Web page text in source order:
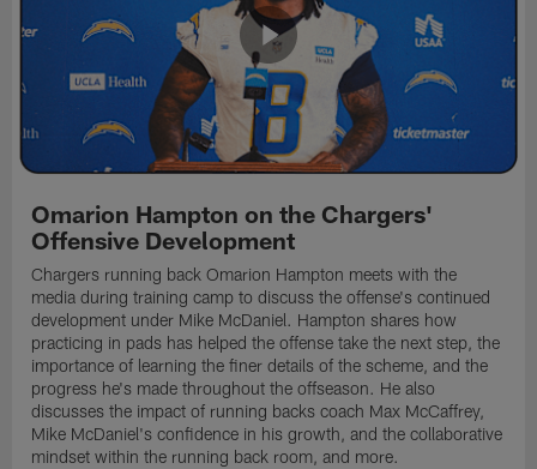
Omarion Hampton on the Chargers'
Offensive Development
Chargers running back Omarion Hampton meets with the
media during training camp to discuss the offense's continued
development under Mike McDaniel. Hampton shares how
practicing in pads has helped the offense take the next step, the
importance of learning the finer details of the scheme, and the
progress he's made throughout the offseason. He also
discusses the impact of running backs coach Max McCaffrey,
Mike McDaniel's confidence in his growth, and the collaborative
mindset within the running back room, and more.